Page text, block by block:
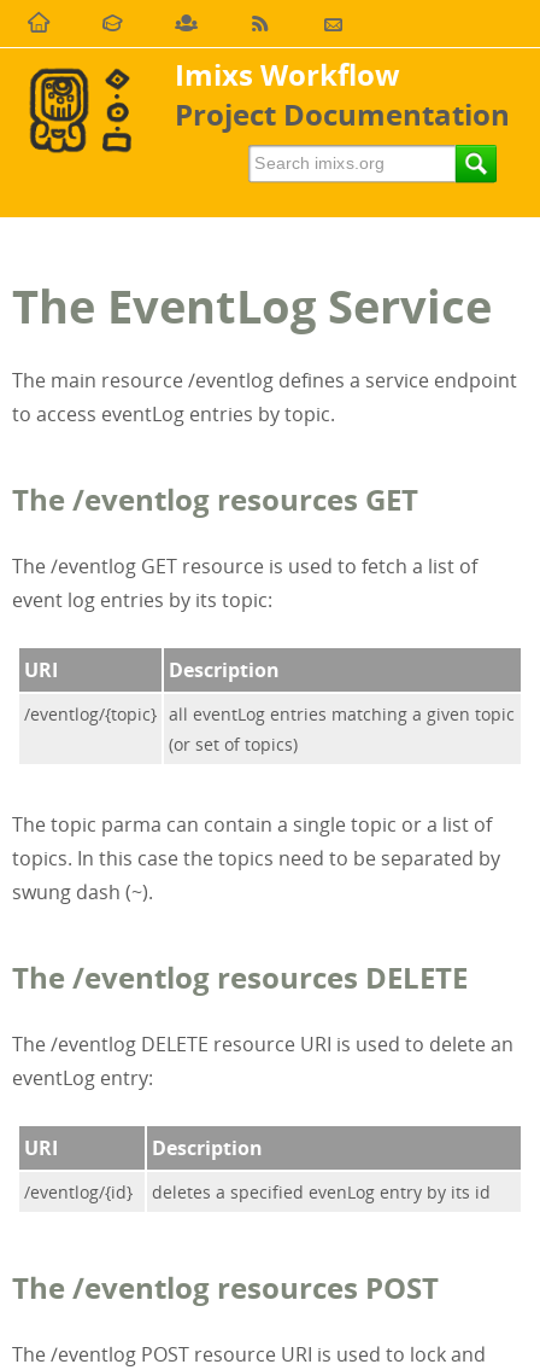
Imixs Workflow
Project Documentation
The EventLog Service
The main resource /eventlog defines a service endpoint
to access eventLog entries by topic.
The /eventlog resources GET
The /eventlog GET resource is used to fetch a list of
event log entries by its topic:
URI Description
/eventlog/{topic} all eventLog entries matching a given topic
(or set of topics)
The topic parma can contain a single topic or a list of
topics. In this case the topics need to be separated by
swung dash (~).
The /eventlog resources DELETE
The /eventlog DELETE resource URI is used to delete an
eventLog entry:
URI Description
/eventlog/{id} deletes a specified evenLog entry by its id
The /eventlog resources POST
The /eventlog POST resource URI is used to lock and